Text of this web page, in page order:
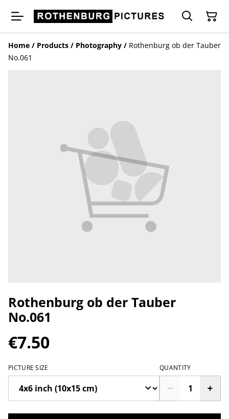
Home / Products / Photography / Rothenburg ob der Tauber
No.061
Rothenburg ob der Tauber
No.061
€7.50
PICTURE SIZE QUANTITY